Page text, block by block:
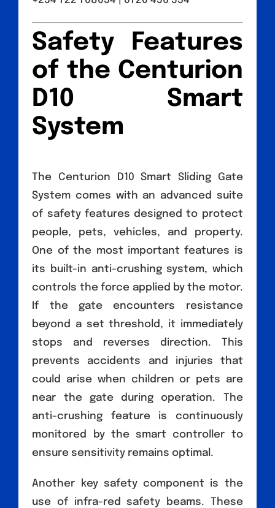
Safety Features
of the Centurion
D10 Smart
System
The Centurion D10 Smart Sliding Gate
System comes with an advanced suite
of safety features designed to protect
people, pets, vehicles, and property.
One of the most important features is
its built-in anti-crushing system, which
controls the force applied by the motor.
If the gate encounters resistance
beyond a set threshold, it immediately
stops and reverses direction. This
prevents accidents and injuries that
could arise when children or pets are
near the gate during operation. The
anti-crushing feature is continuously
monitored by the smart controller to
ensure sensitivity remains optimal.
Another key safety component is the
use of infra-red safety beams. These